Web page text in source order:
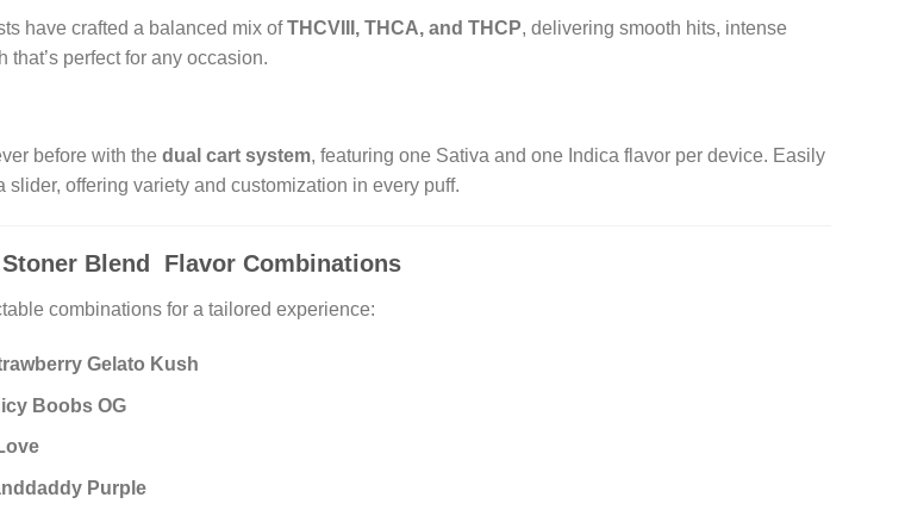
have crafted a balanced mix ofTHCVIII, THCA, and THCP, delivering smooth hits, intense
perfect for any occasion.
before with the dual cart system, featuring one Sativa and one Indica flavor per device. Easily
offering variety and customization in every puff.
Blend Flavor Combinations
combinations for a tailored experience:
Gelato Kush
Boobs OG
Purple